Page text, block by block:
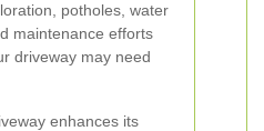
potholes, water
maintenance efforts
driveway may need
enhances its